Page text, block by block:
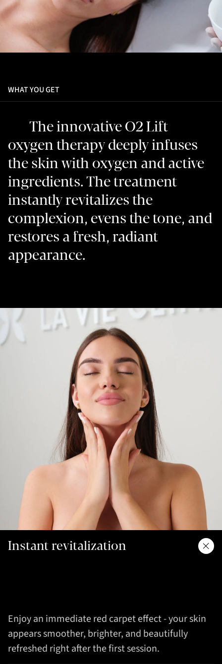
WHAT YOU GET
The innovative O2 Lift
oxygen therapy deeply infuses
the skin with oxygen and active
ingredients. The treatment
instantly revitalizes the
complexion, evens the tone, and
restores a fresh, radiant
appearance.
Instant revitalization
Enjoy an immediate red carpet effect - your skin
appears smoother, brighter, and beautifully
refreshed right after the first session.